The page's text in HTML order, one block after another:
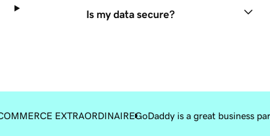
Is my data secure?
EXTRAORDINAIREGoDaddy is a great business